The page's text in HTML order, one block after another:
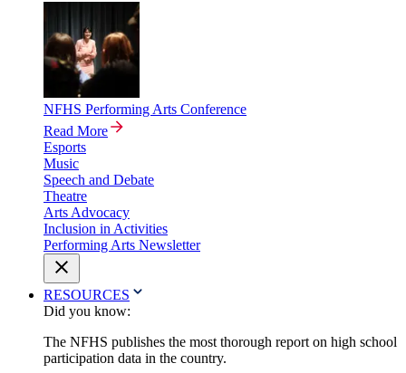
NFHS Performing Arts Conference
Read More
Esports
Music
Speech and Debate
Theatre
Arts Advocacy
Inclusion in Activities
Performing Arts Newsletter
RESOURCES
Did you know:
The NFHS publishes the most thorough report on high school
participation data in the country.